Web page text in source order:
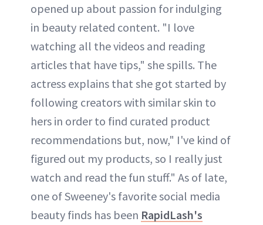
opened up about passion for indulging
in beauty related content. "I love
watching all the videos and reading
articles that have tips," she spills. The
actress explains that she got started by
following creators with similar skin to
hers in order to find curated product
recommendations but, now," I've kind of
figured out my products, so I really just
watch and read the fun stuff." As of late,
one of Sweeney's favorite social media
beauty finds has been RapidLash's